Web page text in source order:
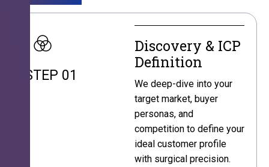
STEP 01
Discovery & ICP
Definition
We deep-dive into your
target market, buyer
personas, and
competition to define your
ideal customer profile
with surgical precision.